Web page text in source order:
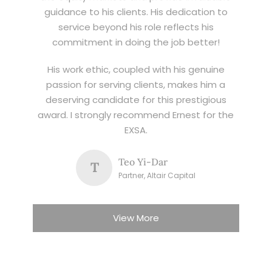
guidance to his clients. His dedication to
service beyond his role reflects his
commitment in doing the job better!
His work ethic, coupled with his genuine
passion for serving clients, makes him a
deserving candidate for this prestigious
award. I strongly recommend Ernest for the
EXSA.
T Teo Yi-Dar
Partner, Altair Capital
View More